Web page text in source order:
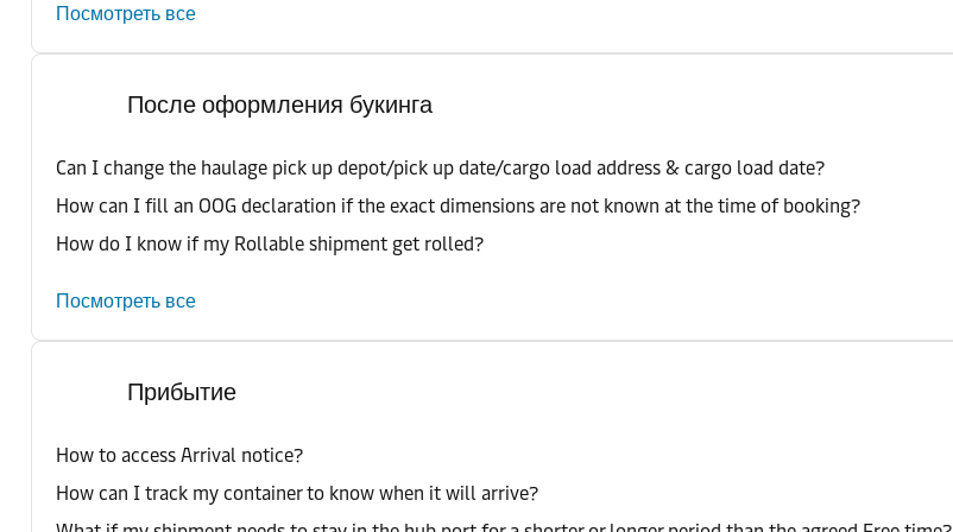
Посмотреть все
После оформления букинга
Can I change the haulage pick up depot/pick up date/cargo load address & cargo load date?
How can I fill an OOG declaration if the exact dimensions are not known at the time of booking?
How do I know if my Rollable shipment get rolled?
Посмотреть все
Прибытие
How to access Arrival notice?
How can I track my container to know when it will arrive?